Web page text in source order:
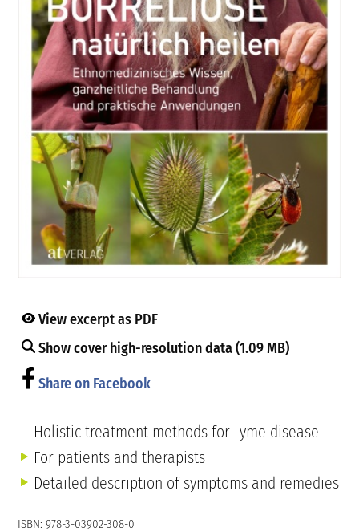
View excerpt as PDF
Show cover high-resolution data (1.09 MB)
Share on Facebook
Holistic treatment methods for Lyme disease
For patients and therapists
Detailed description of symptoms and remedies
ISBN: 978-3-03902-308-0